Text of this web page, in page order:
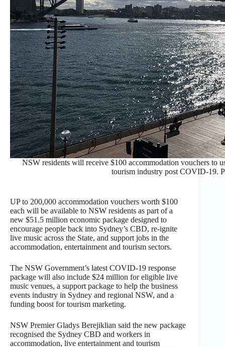
NSW residents will receive $100 accommodation vouchers to
tourism industry post COVID-19.
UP to 200,000 accommodation vouchers worth $100
each will be available to NSW residents as part of a
new $51.5 million economic package designed to
encourage people back into Sydney’s CBD, re-ignite
live music across the State, and support jobs in the
accommodation, entertainment and tourism sectors.
The NSW Government’s latest COVID-19 response
package will also include $24 million for eligible live
music venues, a support package to help the business
events industry in Sydney and regional NSW, and a
funding boost for tourism marketing.
NSW Premier Gladys Berejiklian said the new package
recognised the Sydney CBD and workers in
accommodation, live entertainment and tourism